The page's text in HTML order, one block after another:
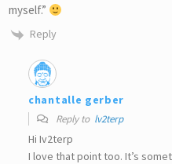
myself.”
Reply
chantalle gerber
Reply to lv2terp
Hi Iv2terp
I love that point too. It’s